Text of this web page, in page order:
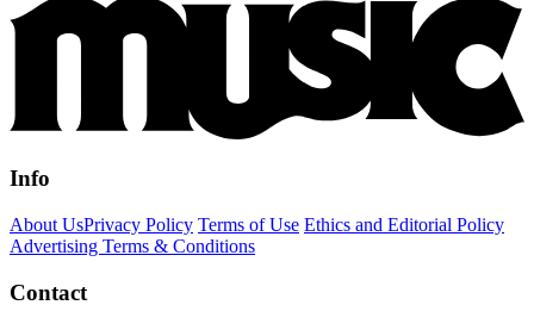
Info
About UsPrivacy Policy Terms of Use Ethics and Editorial Policy
Advertising Terms & Conditions
Contact